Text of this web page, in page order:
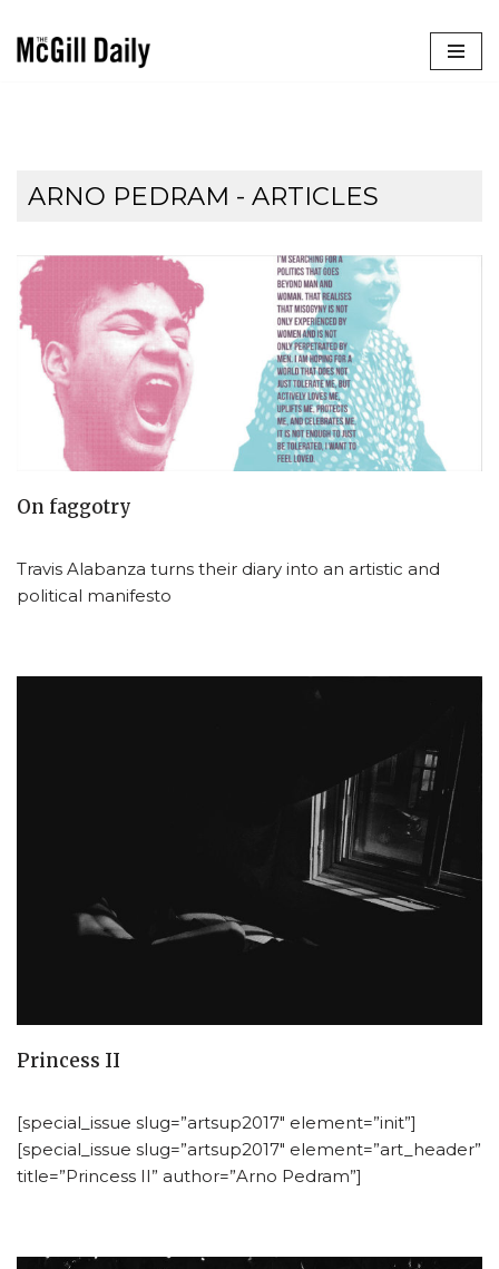
ARNO PEDRAM - ARTICLES
On faggotry
Travis Alabanza turns their diary into an artistic and
political manifesto
Princess II
[special_issue slug=”artsup2017″ element=”init”]
[special_issue slug=”artsup2017″ element=”art_header”
title=”Princess II” author=”Arno Pedram”]